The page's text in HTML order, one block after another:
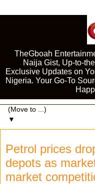
TheGboah
Naija Gist, Up-to-
Exclusive Updates on
Nigeria. Your Go-To
▼
Petrol prices
depots as
market